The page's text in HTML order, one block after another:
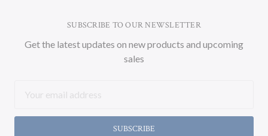
SUBSCRIBE TO OUR NEWSLETTER
Get the latest updates on new products and upcoming
sales
Address